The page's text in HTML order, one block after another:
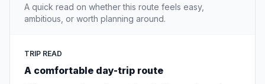
A quick read on whether this route feels easy,
ambitious, or worth planning around.
TRIP READ
A comfortable day-trip route